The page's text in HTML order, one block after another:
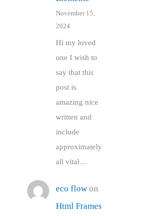
November 15,
2024
Hi my loved
one I wish to
say that this
post is
amazing nice
written and
include
approximately
all vital…
eco flowon
Html Frames